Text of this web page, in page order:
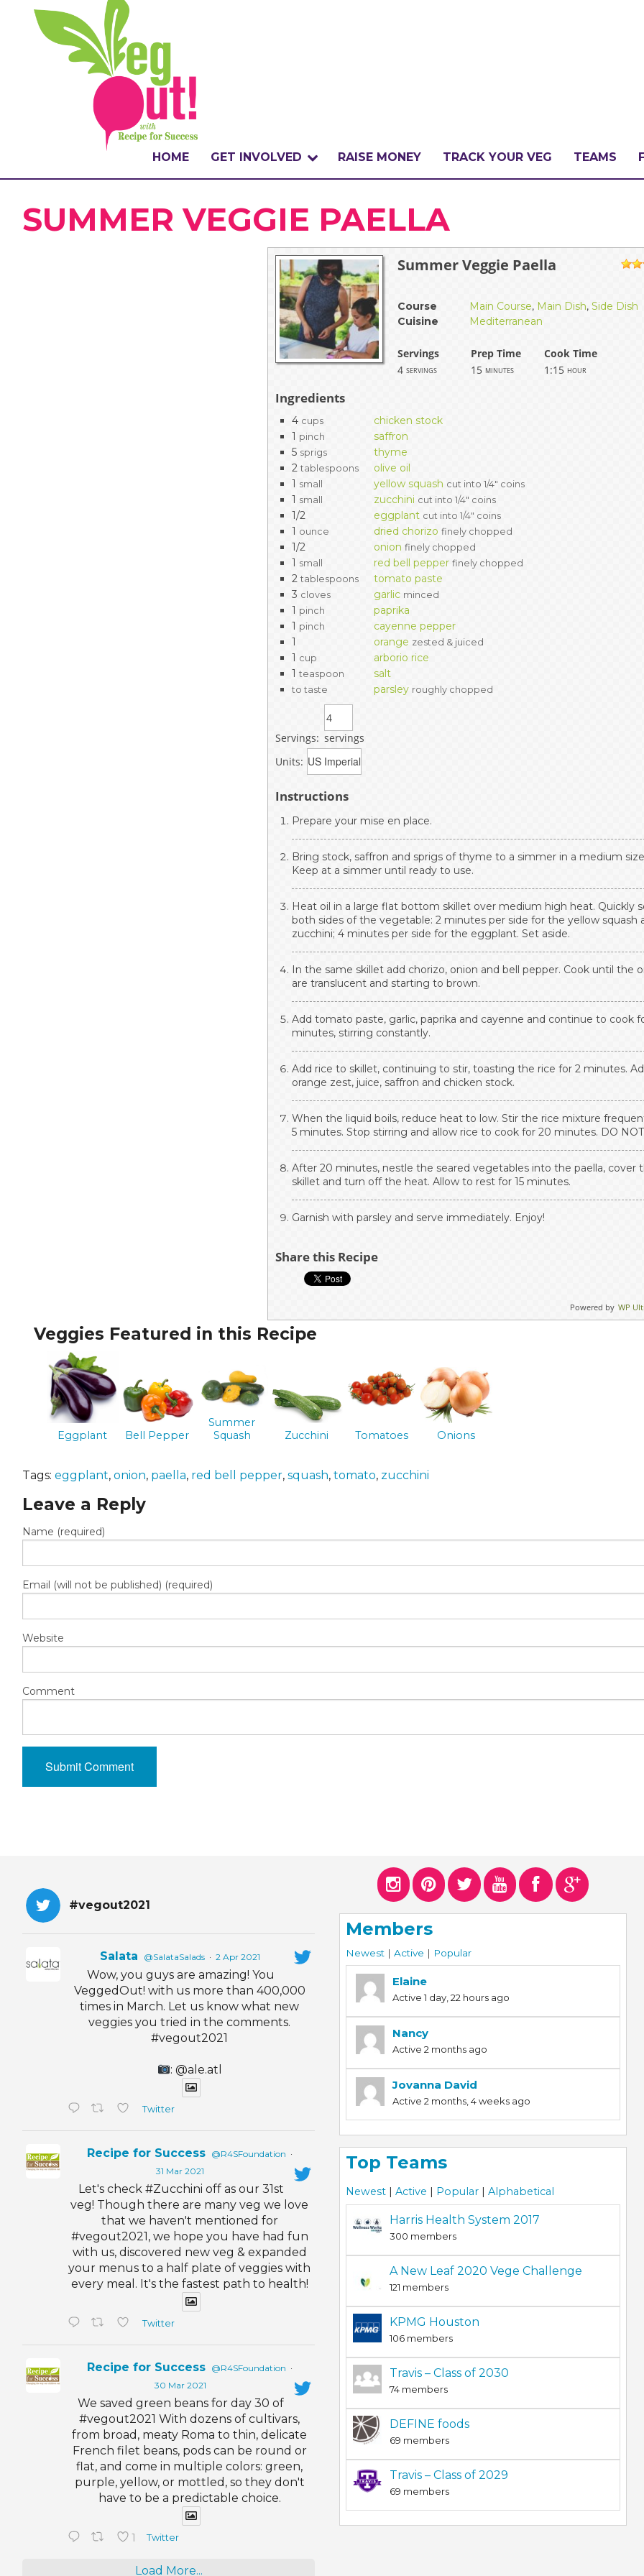
HOME GET INVOLVED
WHY VEGOUT?
HOW TO PARTICIPATE
EVENTS & PARTNERSCOLLABORATORS
OUR SPONSORS
PARENT TOOLS
EDUCATOR TOOLS
WORKSITE WELLNESS TOOLS
ALL PRIZES
FAQ AND HELP
RAISE MONEY TRACK YOUR VEG TEAMS
SUMMER VEGGIE PAELLA
Summer Veggie Paella 1
Course Main Course, Main Dish, Side Dish
Cuisine
Mediterranean
Servings
Prep Time
4 servings 15 minutes
Cook Time
1:15 hour
Ingredients
4 cups
chicken stock
1 pinch
saffron
5 sprigs
thyme
2 tablespoons
olive oil
1 small yellow squash cut into 1/4" coins
1 small zucchini cut into 1/4" coins
1/2 eggplant cut into 1/4" coins
1 ounce dried chorizo finely chopped
1/2 onion finely chopped
1 small red bell pepper finely chopped
2 tablespoons
tomato paste
3 cloves garlic minced
1 pinch
paprika
1 pinch
cayenne pepper
1
orange zested & juiced
1 cup
arborio rice
1 teaspoon salt
to taste parsley roughly chopped
Servings: servings
Units:
Instructions
Prepare your mise en place.
Bring stock, saffron and sprigs of thyme to a simmer in a medium
Keep at a simmer until ready to use.
Heat oil in a large flat bottom skillet over medium high heat. Quickly
both sides of the vegetable: 2 minutes per side for the yellow squash
zucchini; 4 minutes per side for the eggplant. Set aside.
In the same skillet add chorizo, onion and bell pepper. Cook until the
are translucent and starting to brown.
Add tomato paste, garlic, paprika and cayenne and continue to cook
minutes, stirring constantly.
Add rice to skillet, continuing to stir, toasting the rice for 2 minutes.
orange zest, juice, saffron and chicken stock.
When the liquid boils, reduce heat to low. Stir the rice mixture
5 minutes. Stop stirring and allow rice to cook for 20 minutes. DO NOT
After 20 minutes, nestle the seared vegetables into the paella, cover
skillet and turn off the heat. Allow to rest for 15 minutes.
Garnish with parsley and serve immediately. Enjoy!
Share this Recipe
Powered by WP
Veggies Featured in this Recipe
Eggplant Bell Pepper
Summer
Squash
Zucchini Tomatoes Onions
Tags: eggplant, onion, paella, red bell pepper, squash, tomato, zucchini
Leave a Reply
Name (required)
Email (will not be published) (required)
Website
Comment
#vegout2021
Salata @SalataSalads · 2 Apr 2021
Wow, you guys are amazing! You
VeggedOut! with us more than 400,000
times in March. Let us know what new
veggies you tried in the comments.
#vegout2021
: @ale.atl
Twitter
Recipe for Success @R4SFoundation ·
31 Mar 2021
Let's check #Zucchini off as our 31st
veg! Though there are many veg we love
that we haven't mentioned for
#vegout2021, we hope you have had fun
with us, discovered new veg & expanded
your menus to a half plate of veggies with
every meal. It's the fastest path to health!
Twitter
Recipe for Success @R4SFoundation ·
30 Mar 2021
We saved green beans for day 30 of
#vegout2021 With dozens of cultivars,
from broad, meaty Roma to thin, delicate
French filet beans, pods can be round or
flat, and come in multiple colors: green,
purple, yellow, or mottled, so they don't
have to be a predictable choice.
1 Twitter
Load More...
Members
Newest | Active | Popular
Elaine
Active 1 day, 22 hours ago
Nancy
Active 2 months ago
Jovanna David
Active 2 months, 4 weeks ago
Top Teams
Newest | Active | Popular | Alphabetical
Harris Health System 2017
300 members
A New Leaf 2020 Vege Challenge
121 members
KPMG Houston
106 members
Travis – Class of 2030
74 members
DEFINE foods
69 members
Travis – Class of 2029
69 members